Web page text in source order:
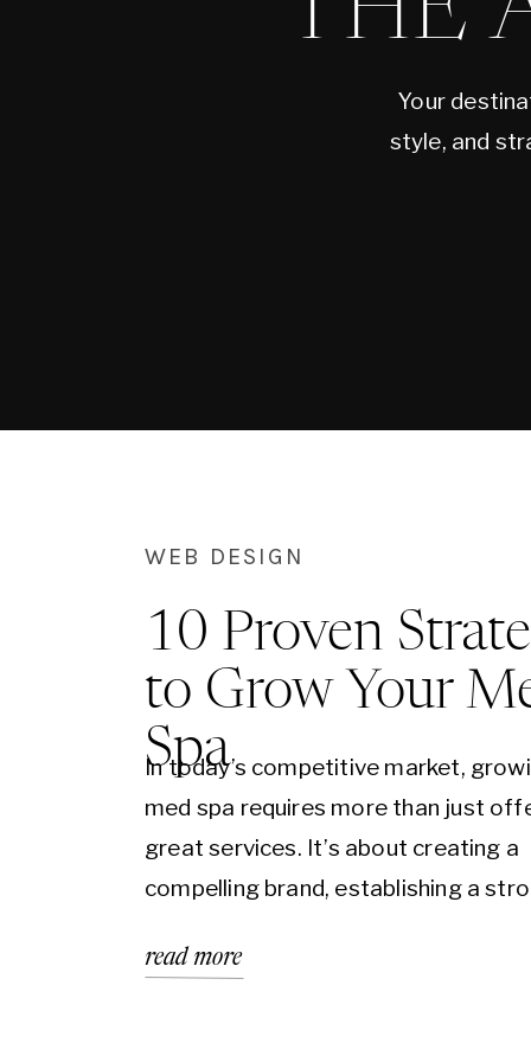
Your
style, and
WEB DESIGN
10 Proven
to Grow Your
Spa
In today’s competitive market,
med spa requires more than just
great services. It’s about creating a
compelling brand, establishing a
audience effectively. To help you
read more